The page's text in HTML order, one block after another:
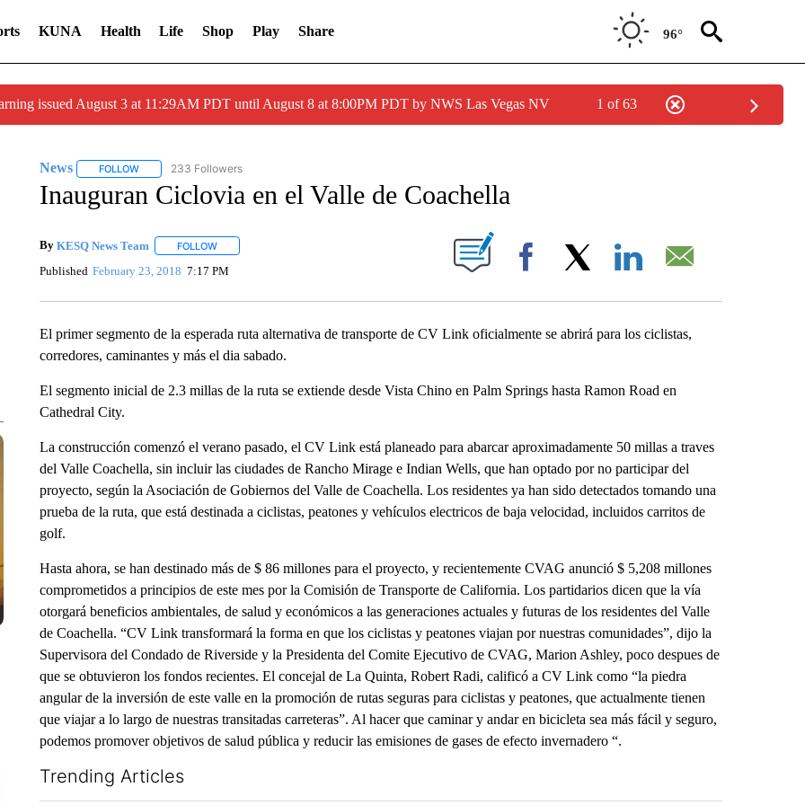
KUNA Health Life Shop Play Share 96°
issued August 3 at 11:29AM PDT until August 8 at 8:00PM PDT by NWS Las Vegas NV 1 of 63
News FOLLOWFOLLOW "NEWS" TO RECEIVE NOTIFICATIONS ABOUT NEW PAGES ON "NEWS".
233 Followers
Inauguran Ciclovia en el Valle de Coachella
By KESQ News Team FOLLOWFOLLOW "" TO RECEIVE NOTIFICATIONS ABOUT NEW PAGES ON "".
Published February 23, 2018 7:17 PM Facebook
El primer segmento de la esperada ruta alternativa de transporte de CV Link oficialmente se abrirá para los ciclistas,
corredores, caminantes y más el dia sabado.
El segmento inicial de 2.3 millas de la ruta se extiende desde Vista Chino en Palm Springs hasta Ramon Road en
Cathedral City.
La construcción comenzó el verano pasado, el CV Link está planeado para abarcar aproximadamente 50 millas a traves
del Valle Coachella, sin incluir las ciudades de Rancho Mirage e Indian Wells, que han optado por no participar del
proyecto, según la Asociación de Gobiernos del Valle de Coachella. Los residentes ya han sido detectados tomando una
prueba de la ruta, que está destinada a ciclistas, peatones y vehículos electricos de baja velocidad, incluidos carritos de
golf.
Hasta ahora, se han destinado más de $ 86 millones para el proyecto, y recientemente CVAG anunció $ 5,208 millones
comprometidos a principios de este mes por la Comisión de Transporte de California. Los partidarios dicen que la vía
otorgará beneficios ambientales, de salud y económicos a las generaciones actuales y futuras de los residentes del Valle
de Coachella. “CV Link transformará la forma en que los ciclistas y peatones viajan por nuestras comunidades”, dijo la
Supervisora ​​del Condado de Riverside y la Presidenta del Comite Ejecutivo de CVAG, Marion Ashley, poco despues de
que se obtuvieron los fondos recientes. El concejal de La Quinta, Robert Radi, calificó a CV Link como “la piedra
angular de la inversión de este valle en la promoción de rutas seguras para ciclistas y peatones, que actualmente tienen
que viajar a lo largo de nuestras transitadas carreteras”. Al hacer que caminar y andar en bicicleta sea más fácil y seguro,
podemos promover objetivos de salud pública y reducir las emisiones de gases de efecto invernadero “.
Trending Articles